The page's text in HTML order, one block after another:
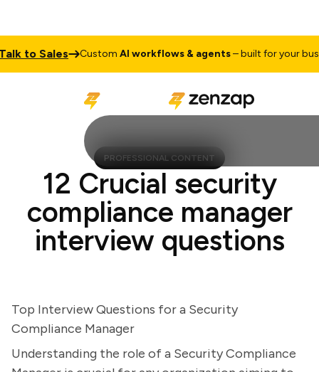
to Sales CustomAI workflows & agents– built for your
PROFESSIONAL CONTENT
12 Crucial security
compliance manager
interview questions
Top Interview Questions for a Security
Compliance Manager
Understanding the role of a Security Compliance